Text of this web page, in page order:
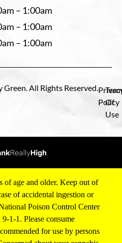
– 1:00am
– 1:00am
– 1:00am
All Rights Reserved.
Policy
Of
Use
of age and older. Keep out of
of accidental ingestion or
Poison Control Center
1-1. Please consume
for use by persons